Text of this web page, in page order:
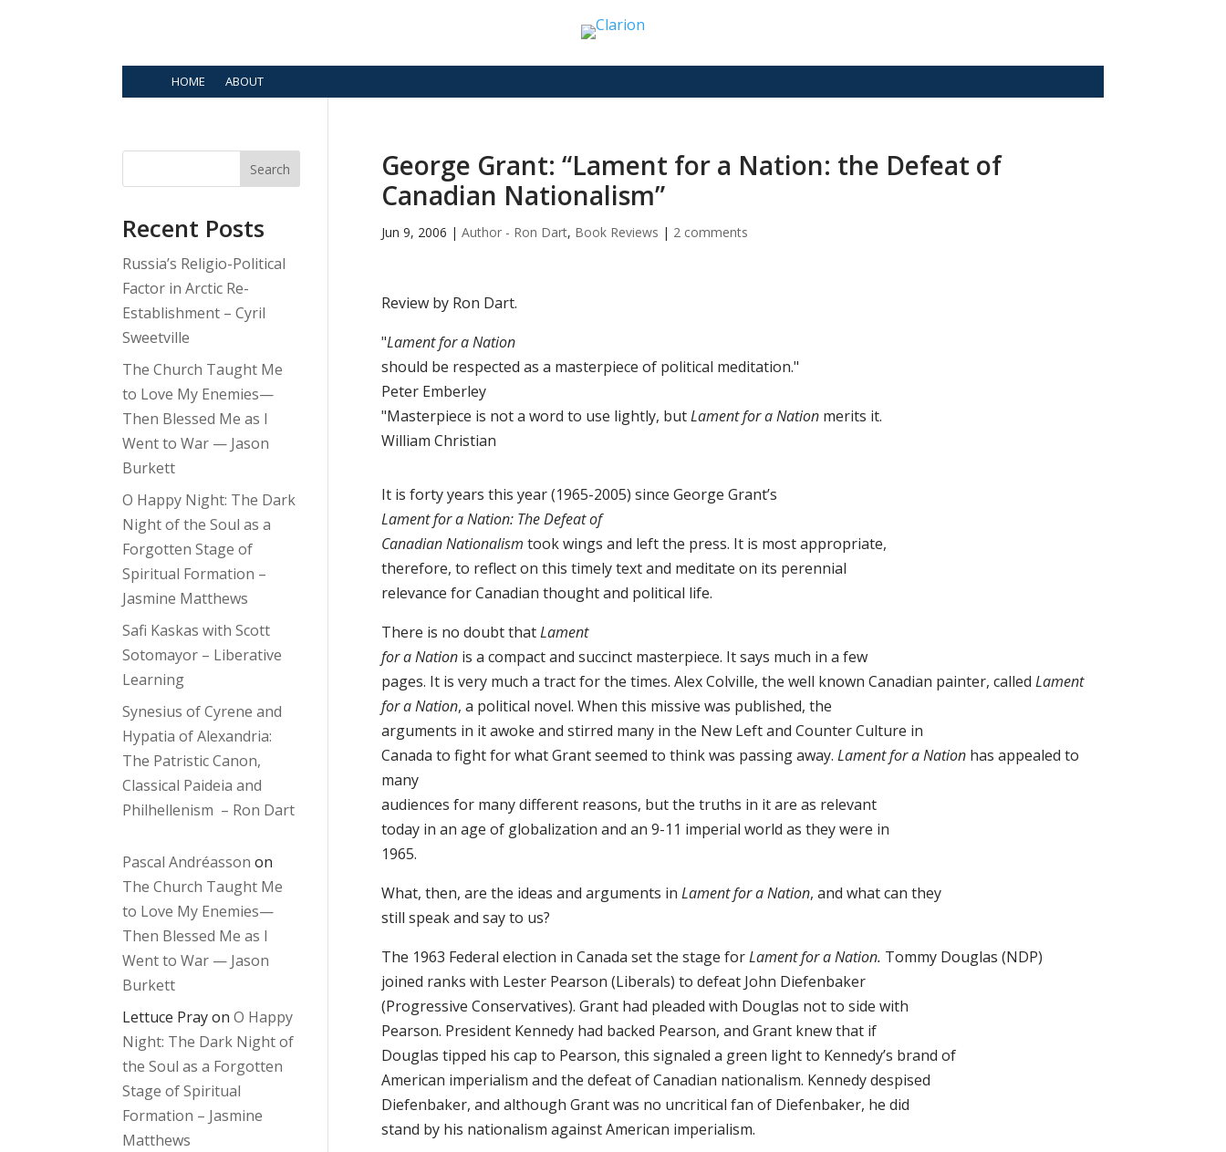
HOME ABOUT
George Grant: “Lament for a Nation: the Defeat of
Canadian Nationalism”
Jun 9, 2006 | Author - Ron Dart, Book Reviews | 2 comments
Review by Ron Dart.
"Lament for a Nation
should be respected as a masterpiece of political meditation."
Peter Emberley
"Masterpiece is not a word to use lightly, butLament for a Nationmerits it.
William Christian
It is forty years this year (1965-2005) since George Grant’s
Lament for a Nation: The Defeat of
Canadian Nationalism took wings and left the press. It is most appropriate,
therefore, to reflect on this timely text and meditate on its perennial
relevance for Canadian thought and political life.
There is no doubt thatLament
for a Nationis a compact and succinct masterpiece. It says much in a few
pages. It is very much a tract for the times. Alex Colville, the well known Canadian painter, called Lament
for a Nation, a political novel. When this missive was published, the
arguments in it awoke and stirred many in the New Left and Counter Culture in
Canada to fight for what Grant seemed to think was passing away. Lament for a Nationhas appealed to
many
audiences for many different reasons, but the truths in it are as relevant
today in an age of globalization and an 9-11 imperial world as they were in
1965.
What, then, are the ideas and arguments in Lament for a Nation, and what can they
still speak and say to us?
The 1963 Federal election in Canada set the stage forLament for a Nation. Tommy Douglas (NDP)
joined ranks with Lester Pearson (Liberals) to defeat John Diefenbaker
(Progressive Conservatives). Grant had pleaded with Douglas not to side with
Pearson. President Kennedy had backed Pearson, and Grant knew that if
Douglas tipped his cap to Pearson, this signaled a green light to Kennedy’s brand of
American imperialism and the defeat of Canadian nationalism. Kennedy despised
Diefenbaker, and although Grant was no uncritical fan of Diefenbaker, he did
stand by his nationalism against American imperialism.
Search
Recent Posts
Russia’s Religio-Political
Factor in Arctic Re-
Establishment – Cyril
Sweetville
The Church Taught Me
to Love My Enemies—
Then Blessed Me as I
Went to War — Jason
Burkett
O Happy Night: The Dark
Night of the Soul as a
Forgotten Stage of
Spiritual Formation –
Jasmine Matthews
Safi Kaskas with Scott
Sotomayor – Liberative
Learning
Synesius of Cyrene and
Hypatia of Alexandria:
The Patristic Canon,
Classical Paideia and
Philhellenism – Ron Dart
Pascal Andréasson on
The Church Taught Me
to Love My Enemies—
Then Blessed Me as I
Went to War — Jason
Burkett
Lettuce PrayonO Happy
Night: The Dark Night of
the Soul as a Forgotten
Stage of Spiritual
Formation – Jasmine
Matthews